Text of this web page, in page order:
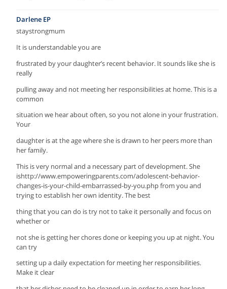
Darlene EP
staystrongmum
It is understandable you are
frustrated by your daughter’s recent behavior. It sounds like she is
really
pulling away and not meeting her responsibilities at home. This is a
common
situation we hear about often, so you not alone in your frustration.
Your
daughter is at the age where she is drawn to her peers more than
her family.
This is very normal and a necessary part of development. She
ishttp://www.empoweringparents.com/adolescent-behavior-
changes-is-your-child-embarrassed-by-you.php from you and
trying to establish her own identity. The best
thing that you can do is try not to take it personally and focus on
whether or
not she is getting her chores done or keeping you up at night. You
can try
setting up a daily expectation for meeting her responsibilities.
Make it clear